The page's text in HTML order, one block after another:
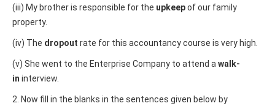
(iii) My brother is responsible for the upkeepof our family
property.
(iv) The dropout rate for this accountancy course is very high.
(v) She went to the Enterprise Company to attend a walk-
in interview.
2. Now fill in the blanks in the sentences given below by